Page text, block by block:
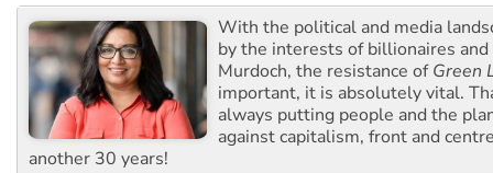
With the political and media
by the interests of billionaires
Murdoch, the resistance ofGreen
important, it is absolutely vital.
always putting people and the
against capitalism, front and
another 30 years!